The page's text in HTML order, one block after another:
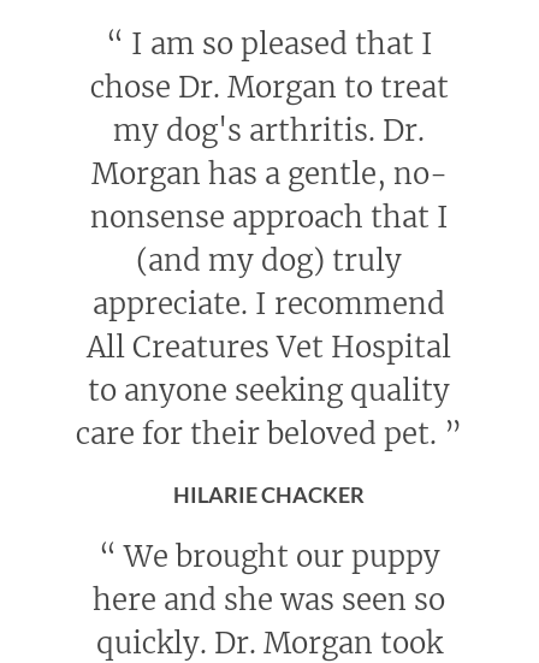
“ I am so pleased that I
chose Dr. Morgan to treat
my dog's arthritis. Dr.
Morgan has a gentle, no-
nonsense approach that I
(and my dog) truly
appreciate. I recommend
All Creatures Vet Hospital
to anyone seeking quality
care for their beloved pet. ”
HILARIE CHACKER
“ We brought our puppy
here and she was seen so
quickly. Dr. Morgan took